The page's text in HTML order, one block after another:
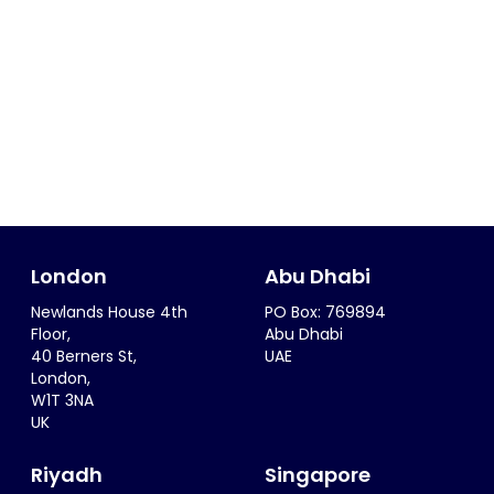
London
Newlands House 4th
Floor,
40 Berners St,
London,
W1T 3NA
UK
Abu Dhabi
PO Box: 769894
Abu Dhabi
UAE
Riyadh Singapore